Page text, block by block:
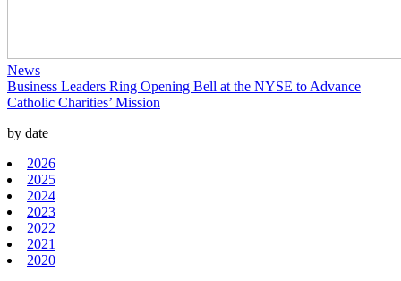
News
Business Leaders Ring Opening Bell at the NYSE to Advance
Catholic Charities’ Mission
by date
2026
2025
2024
2023
2022
2021
2020